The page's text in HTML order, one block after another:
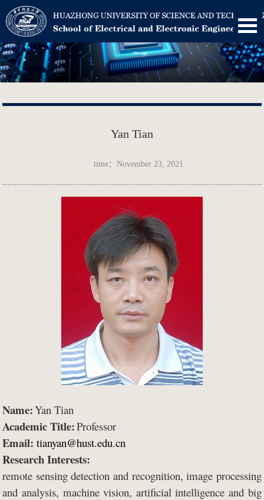
Yan Tian
time：November 23, 2021
Name:Yan Tian
Academic Title:Professor
Email:tianyan@hust.edu.cn
Research Interests:
remote sensing detection and recognition, image processing
and analysis, machine vision, artificial intelligence and big